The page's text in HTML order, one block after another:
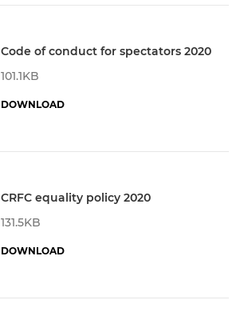
Code of conduct for spectators 2020
101.1KB
DOWNLOAD
CRFC equality policy 2020
131.5KB
DOWNLOAD